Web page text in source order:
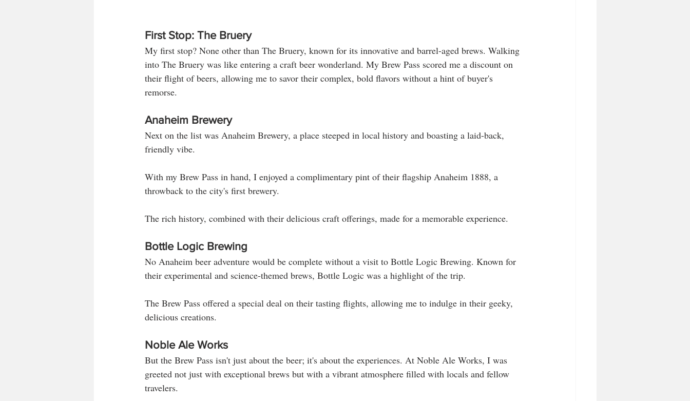
First Stop: The Bruery
My first stop? None other than The Bruery, known for its innovative and barrel-aged brews. Walking
into The Bruery was like entering a craft beer wonderland. My Brew Pass scored me a discount on
their flight of beers, allowing me to savor their complex, bold flavors without a hint of buyer's
remorse.
Anaheim Brewery
Next on the list was Anaheim Brewery, a place steeped in local history and boasting a laid-back,
friendly vibe.
With my Brew Pass in hand, I enjoyed a complimentary pint of their flagship Anaheim 1888, a
throwback to the city's first brewery.
The rich history, combined with their delicious craft offerings, made for a memorable experience.
Bottle Logic Brewing
No Anaheim beer adventure would be complete without a visit to Bottle Logic Brewing. Known for
their experimental and science-themed brews, Bottle Logic was a highlight of the trip.
The Brew Pass offered a special deal on their tasting flights, allowing me to indulge in their geeky,
delicious creations.
Noble Ale Works
But the Brew Pass isn't just about the beer; it's about the experiences. At Noble Ale Works, I was
greeted not just with exceptional brews but with a vibrant atmosphere filled with locals and fellow
travelers.